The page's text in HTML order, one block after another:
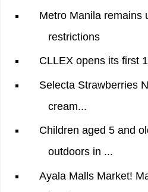
Metro Manila remains
restrictions
CLLEX opens its first
Selecta Strawberries
cream...
Children aged 5 and
outdoors in ...
Ayala Malls Market!